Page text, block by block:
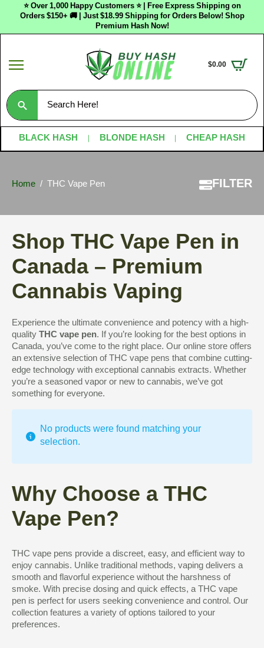
⭐ Over 1,000 Happy Customers ⭐ | Free Express Shipping on
Orders $150+ 🚚 | Just $18.99 Shipping for Orders Below! Shop
Premium Hash Now!
$0.00
Search
for:
BLACK HASH BLONDE HASH CHEAP HASH
Home THC Vape Pen FILTER
Shop THC Vape Pen in
Canada – Premium
Cannabis Vaping
Experience the ultimate convenience and potency with a high-
quality THC vape pen. If you’re looking for the best options in
Canada, you’ve come to the right place. Our online store offers
an extensive selection of THC vape pens that combine cutting-
edge technology with exceptional cannabis extracts. Whether
you’re a seasoned vapor or new to cannabis, we’ve got
something for everyone.
No products were found matching your
selection.
Why Choose a THC
Vape Pen?
THC vape pens provide a discreet, easy, and efficient way to
enjoy cannabis. Unlike traditional methods, vaping delivers a
smooth and flavorful experience without the harshness of
smoke. With precise dosing and quick effects, a THC vape
pen is perfect for users seeking convenience and control. Our
collection features a variety of options tailored to your
preferences.